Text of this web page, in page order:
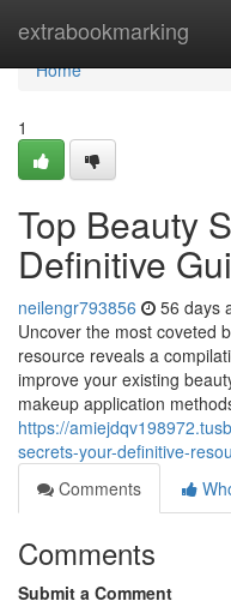
extrabookmarking
Home
Home
1
Top Beauty
Definitive
neilengr793856 56 days
Uncover the most coveted
resource reveals a
improve your existing
makeup application
https://
secrets-your-definitive-
Comments
Comments
Submit a Comment